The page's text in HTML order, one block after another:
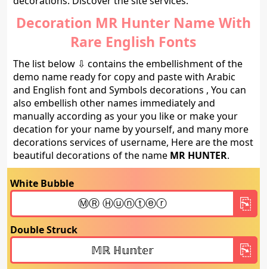
Decoration MR Hunter Name With
Rare English Fonts
The list below ⇩ contains the embellishment of the
demo name ready for copy and paste with Arabic
and English font and Symbols decorations , You can
also embellish other names immediately and
manually according as your you like or make your
decation for your name by yourself, and many more
decorations services of username, Here are the most
beautiful decorations of the name MR HUNTER.
White Bubble
Double Struck